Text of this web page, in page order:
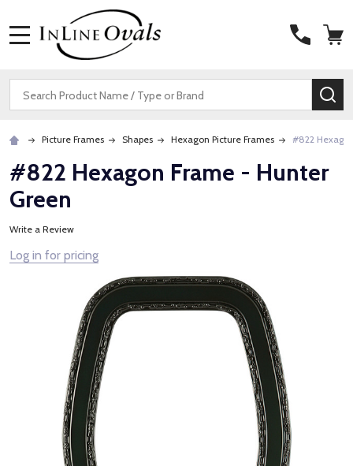
Search
Picture Frames Shapes Hexagon Picture Frames #822
#822 Hexagon Frame - Hunter
Green
Write a Review
Log in for pricing